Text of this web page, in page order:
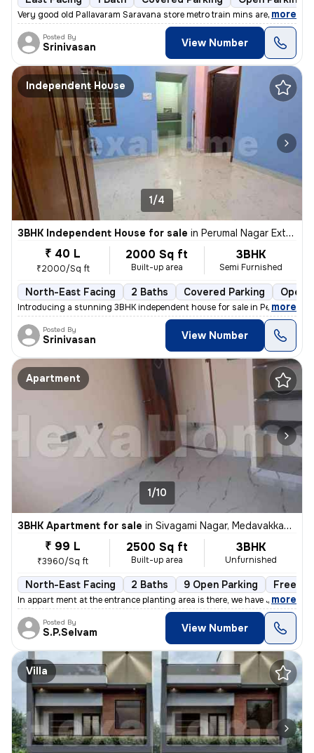
Very good old Pallavaram Saravana store metro train mins are train Kav
, more
Posted By
Srinivasan View Number
Independent House
1/4
3BHK Independent House for sale in Perumal Nagar Extn, Old Pallavaram, Chennai
₹ 40 L
₹2000/Sq ft
2000 Sq ft
Built-up area
3BHK
Semi Furnished
North-East Facing 2 Baths Covered Parking Open
Introducing a stunning 3BHK independent house for sale in Perumal
, more
Posted By
Srinivasan View Number
Apartment
1/10
3BHK Apartment for sale in Sivagami Nagar, Medavakkam, Chennai
₹ 99 L
₹3960/Sq ft
2500 Sq ft
Built-up area
3BHK
Unfurnished
North-East Facing 2 Baths 9 Open Parking
In appart ment at the entrance planting area is there, we have Johnson
, more
Posted By
S.P.Selvam View Number
Villa